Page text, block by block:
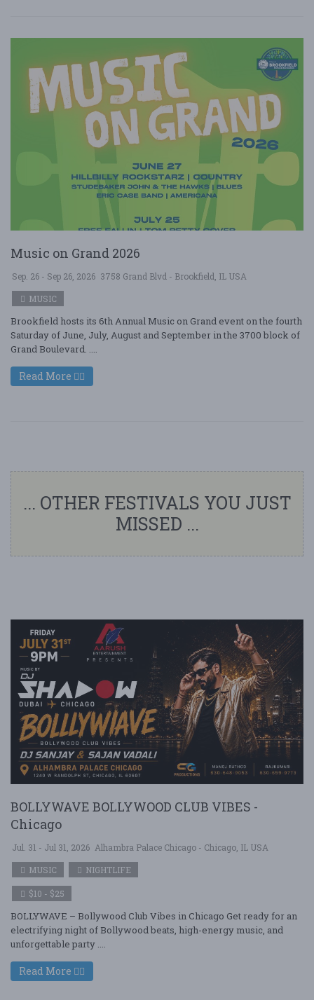
Music on Grand 2026
Sep. 26 - Sep 26, 2026 3758 Grand Blvd - Brookfield, IL USA
MUSIC
Brookfield hosts its 6th Annual Music on Grand event on the fourth
Saturday of June, July, August and September in the 3700 block of
Grand Boulevard. ....
Read More
... OTHER FESTIVALS YOU JUST
MISSED ...
BOLLYWAVE BOLLYWOOD CLUB VIBES -
Chicago
Jul. 31 - Jul 31, 2026 Alhambra Palace Chicago - Chicago, IL USA
MUSIC
NIGHTLIFE
$10 - $25
BOLLYWAVE – Bollywood Club Vibes in Chicago Get ready for an
electrifying night of Bollywood beats, high-energy music, and
unforgettable party ....
Read More